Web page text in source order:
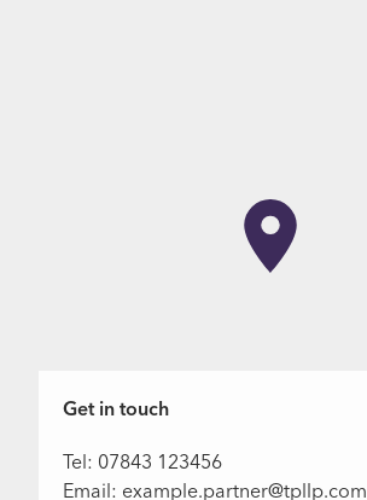
Get in touch
Tel: 07843 123456
Email: example.partner@tpllp.com